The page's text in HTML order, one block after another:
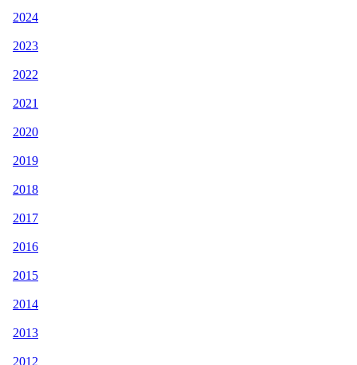
2024
2023
2022
2021
2020
2019
2018
2017
2016
2015
2014
2013
2012